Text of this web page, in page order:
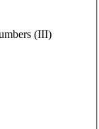
(III)